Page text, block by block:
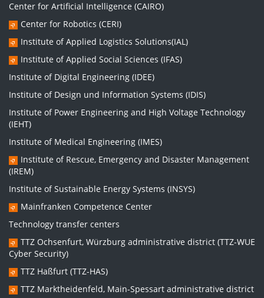
Center for Artificial Intelligence (CAIRO)
Center for Robotics (CERI)
Institute of Applied Logistics Solutions(IAL)
Institute of Applied Social Sciences (IFAS)
Institute of Digital Engineering (IDEE)
Institute of Design und Information Systems (IDIS)
Institute of Power Engineering and High Voltage Technology
(IEHT)
Institute of Medical Engineering (IMES)
Institute of Rescue, Emergency and Disaster Management
(IREM)
Institute of Sustainable Energy Systems (INSYS)
Mainfranken Competence Center
Technology transfer centers
TTZ Ochsenfurt, Würzburg administrative district (TTZ-WUE
Cyber Security)
TTZ Haßfurt (TTZ-HAS)
TTZ Marktheidenfeld, Main-Spessart administrative district